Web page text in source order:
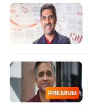
PREMIUM